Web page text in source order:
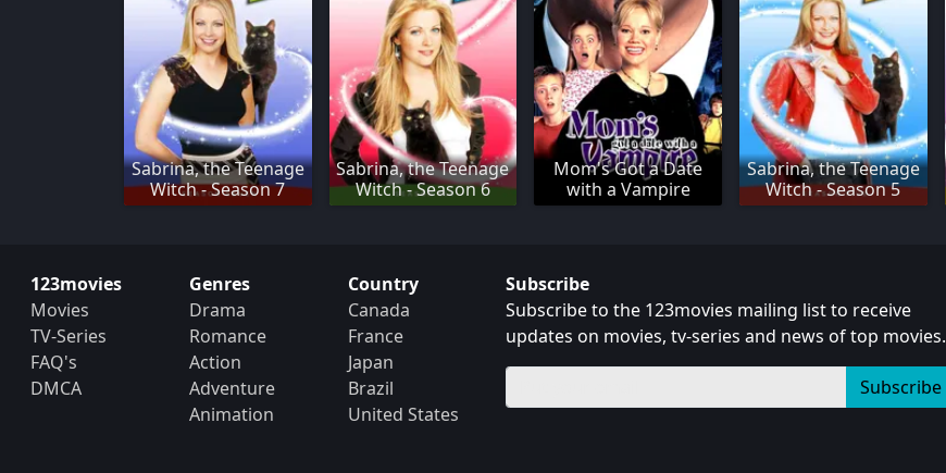
Sabrina, the Teenage
Witch - Season 7
Sabrina, the Teenage
Witch - Season 6
Mom's Got a Date
with a Vampire
Sabrina, the Teenage
Witch - Season 5
123movies
Movies
TV-Series
FAQ's
DMCA
Genres
Drama
Romance
Action
Adventure
Animation
Country
Canada
France
Japan
Brazil
United States
Subscribe
Subscribe to the 123movies mailing list to receive
updates on movies, tv-series and news of top movies.
Subscribe